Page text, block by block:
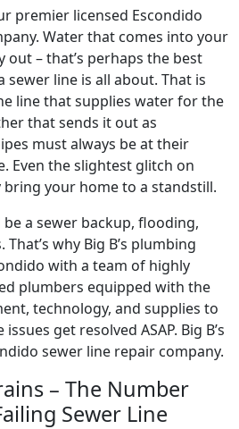
premier licensed Escondido
Water that comes into your
out – that’s perhaps the best
sewer line is all about. That is
line that supplies water for the
that sends it out as
must always be at their
Even the slightest glitch on
bring your home to a standstill.
a sewer backup, flooding,
why Big B’s plumbing
with a team of highly
plumbers equipped with the
technology, and supplies to
get resolved ASAP. Big B’s
sewer line repair company.
– The Number
Sewer Line